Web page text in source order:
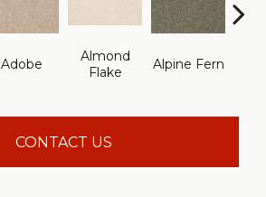
Adobe
Almond
Flake
Alpine Fern
CONTACT US